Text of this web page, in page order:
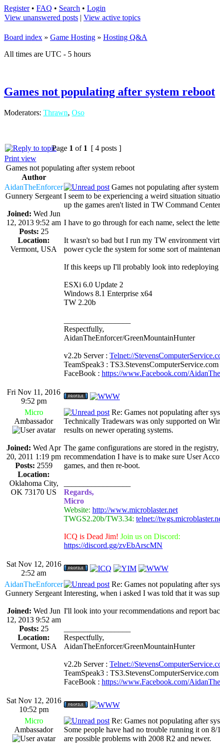
Register• FAQ • Search • Login
View unanswered posts | View active topics
Board index » Game Hosting » Hosting Q&A
All times are UTC - 5 hours
Games not populating after system reboot
Moderators: Thrawn, Oso
Page 1 of 1 [ 4 posts ]
Print view
Games not populating after system reboot
Author
AidanTheEnforcer
Gunnery Sergeant
Joined: Wed Jun
12, 2013 9:52 am
Posts: 25
Location:
Vermont, USA
Games not populating after
I seem to be experiencing a weird situation
up the games aren't listed in TW Command
I have to go through for each name, select the
It wasn't so bad but I run my TW environment
power cycle the system for some sort of
If this keeps up I'll probably look into
ESXi 6.0 Update 2
Windows 8.1 Enterprise x64
TW 2.20b
Respectfully,
AidanTheEnforcer/GreenMountainHunter
v2.2b Server : Telnet://
TeamSpeak3 : TS3.StevensComputerService.com
FaceBook : https://www.Facebook.com/
Fri Nov 11, 2016
9:52 pm
Micro
Ambassador
Joined: Wed Apr
20, 2011 1:19 pm
Posts: 2559
Location:
Oklahoma City,
OK 73170 US
Re: Games not populating after
Technically Tradewars was only supported on
results on newer operating systems.
The game configurations are stored in the
recommendation I have is to make sure User
games, and then re-boot.
Regards,
Micro
Website: http://www.microblaster.net
TWGS2.20b/TW3.34: telnet://
ICQ is Dead Jim! Join us on Discord:
https://discord.gg/zvEbArscMN
Sat Nov 12, 2016
2:52 am
AidanTheEnforcer
Gunnery Sergeant
Joined: Wed Jun
12, 2013 9:52 am
Posts: 25
Location:
Vermont, USA
Re: Games not populating after
Interesting, when i asked I was told that it was
I'll look into your recommendations and report
Respectfully,
AidanTheEnforcer/GreenMountainHunter
v2.2b Server : Telnet://
TeamSpeak3 : TS3.StevensComputerService.com
FaceBook : https://www.Facebook.com/
Sat Nov 12, 2016
10:52 pm
Micro
Ambassador
Re: Games not populating after
Some people have had no trouble running it on
are possible problems with 2008 R2 and newer.